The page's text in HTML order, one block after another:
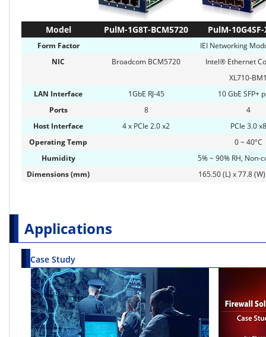
Model PulM-1G8T-BCM5720 PulM-
Form Factor
IEI Networking
NIC
Broadcom BCM5720
Intel® Ethernet
XL710-
LAN Interface
1GbE RJ-45
10 GbE SFP+
Ports
8
4
Host Interface
4 x PCIe 2.0 x2
PCIe 3.0 x8
Operating Temp
0 ~ 40ºC
Humidity
5% ~ 90% RH, Non-
Dimensions (mm)
165.50 (L) x 77.8
Applications
Case Study